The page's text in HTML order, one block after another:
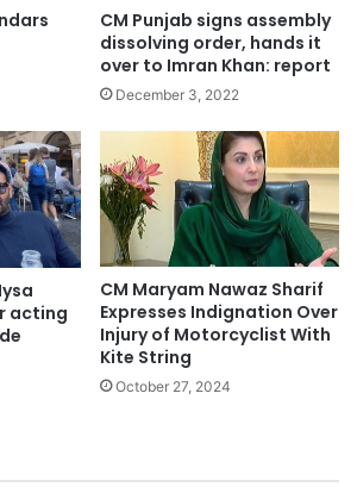
CM Punjab signs assembly
dissolving order, hands it
over to Imran Khan: report
December 3, 2022
acting
CM Maryam Nawaz Sharif
Expresses Indignation Over
Injury of Motorcyclist With
Kite String
October 27, 2024